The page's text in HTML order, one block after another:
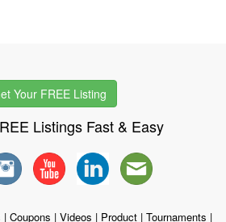
Your FREE Listing
Listings Fast & Easy
| Coupons | Videos | Product | Tournaments |